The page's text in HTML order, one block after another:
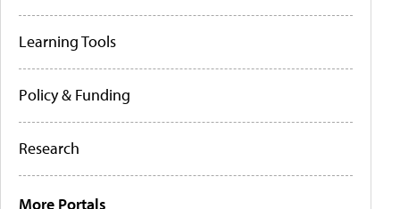
Learning Tools
Policy & Funding
Research
More Portals